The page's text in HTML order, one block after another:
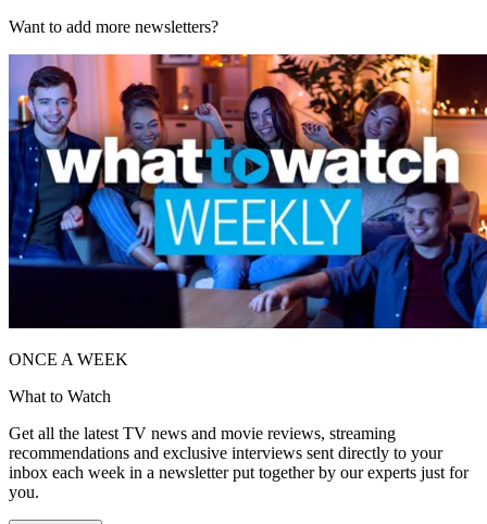
Want to add more newsletters?
ONCE A WEEK
What to Watch
Get all the latest TV news and movie reviews, streaming
recommendations and exclusive interviews sent directly to your
inbox each week in a newsletter put together by our experts just for
you.